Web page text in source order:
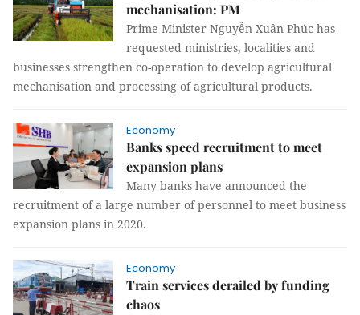
mechanisation: PM
Prime Minister Nguyễn Xuân Phúc has
requested ministries, localities and
businesses strengthen co-operation to develop agricultural
mechanisation and processing of agricultural products.
Economy
Banks speed recruitment to meet
expansion plans
Many banks have announced the
recruitment of a large number of personnel to meet business
expansion plans in 2020.
Economy
Train services derailed by funding
chaos